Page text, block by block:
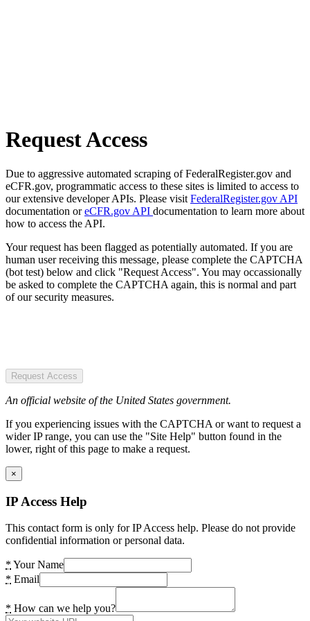
Request Access
Due to aggressive automated scraping of FederalRegister.gov and
eCFR.gov, programmatic access to these sites is limited to access to
our extensive developer APIs. Please visit FederalRegister.gov API
documentation oreCFR.gov API documentation to learn more about
how to access the API.
Your request has been flagged as potentially automated. If you are
human user receiving this message, please complete the CAPTCHA
(bot test) below and click "Request Access". You may occassionally
be asked to complete the CAPTCHA again, this is normal and part
of our security measures.
Request Access
An official website of the United States government.
If you experiencing issues with the CAPTCHA or want to request a
wider IP range, you can use the "Site Help" button found in the
lower, right of this page to make a request.
×
IP Access Help
This contact form is only for IP Access help. Please do not provide
confidential information or personal data.
* Your Name
* Email
* How can we help you?